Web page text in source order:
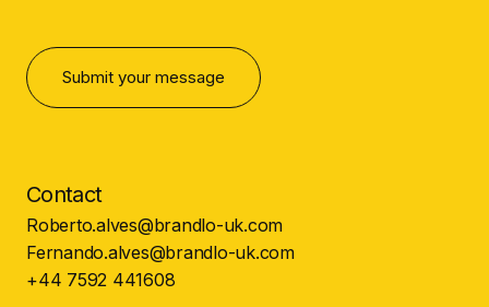
Contact
Roberto.alves@brandlo-uk.com
Fernando.alves@brandlo-uk.com
+44 7592 441608